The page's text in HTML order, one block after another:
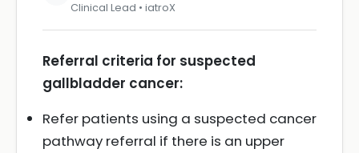
Clinical Lead • iatroX
Referral criteria for suspected
gallbladder cancer:
Refer patients using a suspected cancer
pathway referral if there is an upper